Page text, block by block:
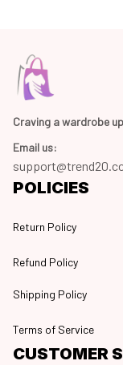
Craving a wardrobe
Email us:
POLICIES
Return Policy
Refund Policy
Shipping Policy
Terms of Service
CUSTOMER